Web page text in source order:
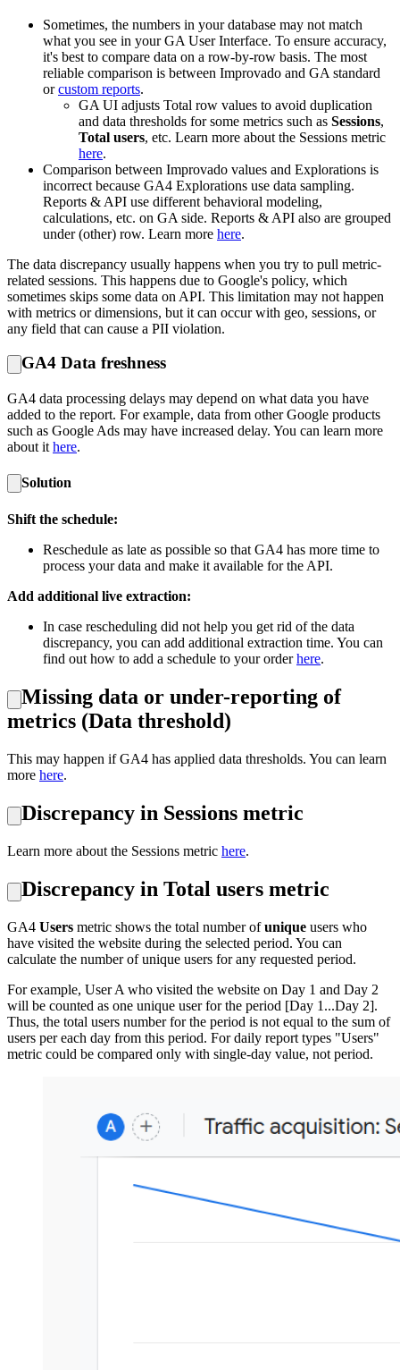
Sometimes, the numbers in your database may not match
what you see in your GA User Interface. To ensure accuracy,
it's best to compare data on a row-by-row basis. The most
reliable comparison is between Improvado and GA standard
orcustom reports.
GA UI adjusts Total row values to avoid duplication
and data thresholds for some metrics such as Sessions,
Total users, etc. Learn more about the Sessions metric
here.
Comparison between Improvado values and Explorations is
incorrect because GA4 Explorations use data sampling.
Reports & API use different behavioral modeling,
calculations, etc. on GA side. Reports & API also are grouped
under (other) row. Learn more here.
The data discrepancy usually happens when you try to pull metric-
related sessions. This happens due to Google's policy, which
sometimes skips some data on API. This limitation may not happen
with metrics or dimensions, but it can occur with geo, sessions, or
any field that can cause a PII violation.
GA4 Data freshness
GA4 data processing delays may depend on what data you have
added to the report. For example, data from other Google products
such as Google Ads may have increased delay. You can learn more
about it here.
Solution
Shift the schedule:
Reschedule as late as possible so that GA4 has more time to
process your data and make it available for the API.
Add additional live extraction:
In case rescheduling did not help you get rid of the data
discrepancy, you can add additional extraction time. You can
find out how to add a schedule to your orderhere.
Missing data or under-reporting of
metrics (Data threshold)
This may happen if GA4 has applied data thresholds. You can learn
more here.
Discrepancy in Sessions metric
Learn more about the Sessions metric here.
Discrepancy in Total users metric
GA4 Users metric shows the total number ofunique users who
have visited the website during the selected period. You can
calculate the number of unique users for any requested period.
For example, User A who visited the website on Day 1 and Day 2
will be counted as one unique user for the period [Day 1...Day 2].
Thus, the total users number for the period is not equal to the sum of
users per each day from this period. For daily report types "Users"
metric could be compared only with single-day value, not period.